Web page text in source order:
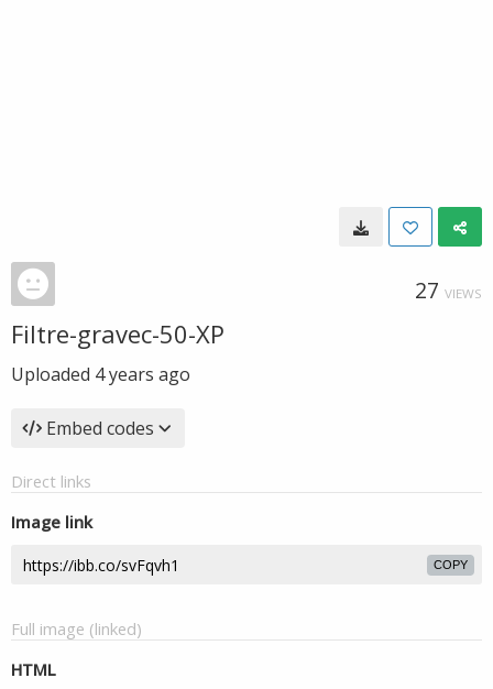
27 VIEWS
Filtre-gravec-50-XP
Uploaded 4 years ago
Embed codes
Direct links
Image link
COPY
Full image (linked)
HTML